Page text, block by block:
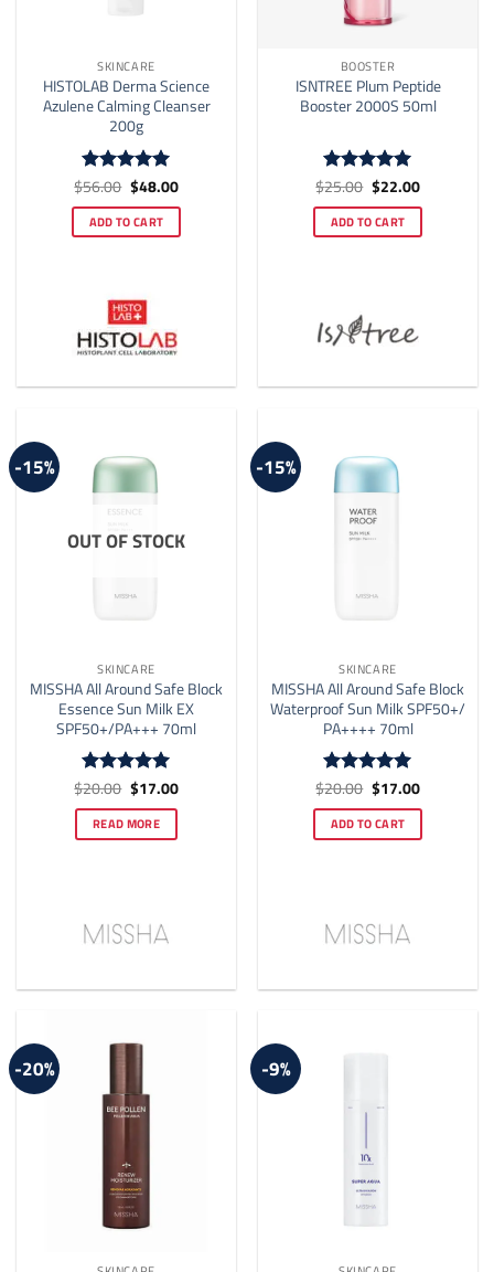
SKINCARE
HISTOLAB Derma Science
Azulene Calming Cleanser
200g
Rated4.92
$56.00 Original
price
was:
$56.00.
$48.00Current
price
is:
$48.00.
ADD TO CART
BOOSTER
ISNTREE Plum Peptide
Booster 2000S 50ml
Rated5
$25.00 Original
price
was:
$25.00.
$22.00Current
price
is:
$22.00.
ADD TO CART
-15%
OUT OF STOCK
SKINCARE
MISSHA All Around Safe Block
Essence Sun Milk EX
SPF50+/PA+++ 70ml
Rated5
$20.00 Original
price
was:
$20.00.
$17.00Current
is:
$17.00.
READ MORE
-15%
SKINCARE
MISSHA All Around Safe Block
Waterproof Sun Milk SPF50+/
PA++++ 70ml
Rated4.93
$20.00 Original
price
was:
$20.00.
$17.00Current
is:
$17.00.
ADD TO CART
-20% -9%